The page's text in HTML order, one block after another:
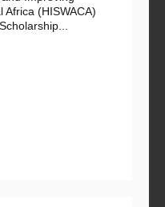
Africa (HISWACA)